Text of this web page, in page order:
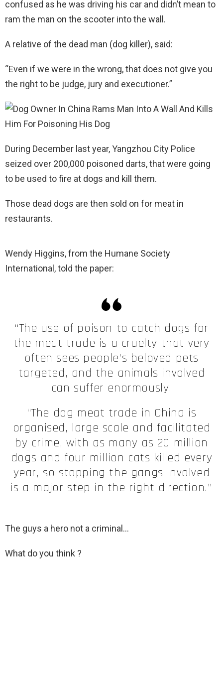
confused as he was driving his car and didn’t mean to
ram the man on the scooter into the wall.
A relative of the dead man (dog killer), said:
“Even if we were in the wrong, that does not give you
the right to be judge, jury and executioner.”
During December last year, Yangzhou City Police
seized over 200,000 poisoned darts, that were going
to be used to fire at dogs and kill them.
Those dead dogs are then sold on for meat in
restaurants.
Wendy Higgins, from the Humane Society
International, told the paper:
“The use of poison to catch dogs for
the meat trade is a cruelty that very
often sees people’s beloved pets
targeted, and the animals involved
can suffer enormously.
“The dog meat trade in China is
organised, large scale and facilitated
by crime, with as many as 20 million
dogs and four million cats killed every
year, so stopping the gangs involved
is a major step in the right direction.”
The guys a hero not a criminal …
What do you think ?